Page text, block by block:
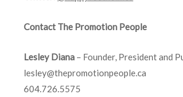
Contact The Promotion People
Lesley Diana – Founder, President and
lesley@thepromotionpeople.ca
604.726.5575